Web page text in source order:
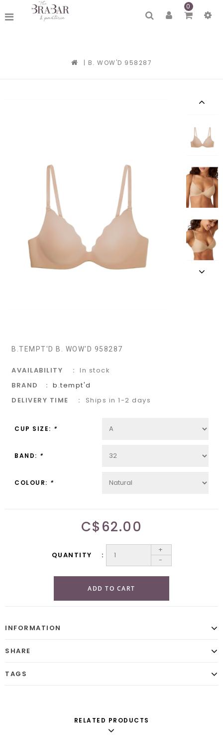
0
| B. WOW'D 958287
B.TEMPT'D B. WOW'D 958287
AVAILABILITY
In stock
BRAND
b.tempt'd
DELIVERY TIME
Ships in 1-2 days
CUP SIZE: *
BAND: *
COLOUR: *
C$62.00
QUANTITY
+
-
ADD TO CART
INFORMATION
SHARE
TAGS
RELATED PRODUCTS